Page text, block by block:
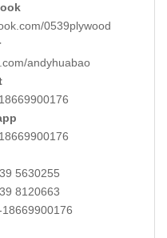
0539plywood
andyhuabao
5630255
8120663